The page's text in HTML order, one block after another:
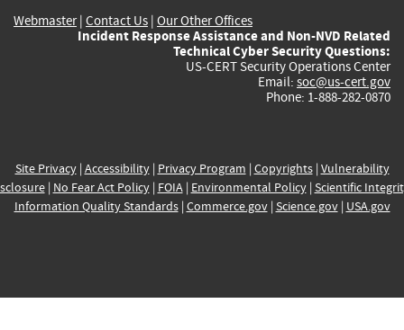
Webmaster| Contact Us | Our Other Offices
Incident Response Assistance and Non-NVD Related
Technical Cyber Security Questions:
US-CERT Security Operations Center
Email: soc@us-cert.gov
Phone: 1-888-282-0870
Site Privacy| Accessibility| Privacy Program | Copyrights| Vulnerability
| No Fear Act Policy| FOIA| Environmental Policy| Scientific
Information Quality Standards| Commerce.gov| Science.gov| USA.gov